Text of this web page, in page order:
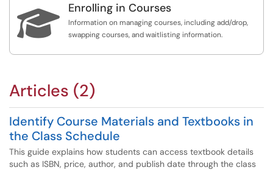
 Enrolling in Courses
Information on managing courses, including add/drop,
swapping courses, and waitlisting information.
Articles (2)
Identify Course Materials and Textbooks in
the Class Schedule
This guide explains how students can access textbook details
such as ISBN, price, author, and publish date through the class